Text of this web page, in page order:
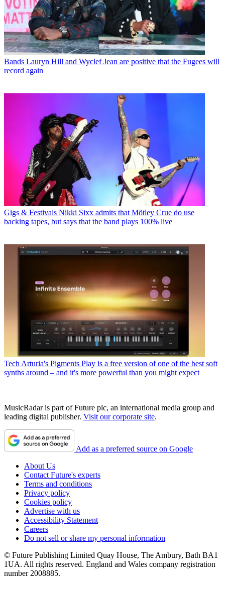
Bands Lauryn Hill and Wyclef Jean are positive that the Fugees will
record again
Gigs & Festivals Nikki Sixx admits that Mötley Crue do use
backing tapes, but says that the band plays 100% live
Tech Arturia's Pigments Play is a free version of one of the best soft
synths around – and it's more powerful than you might expect
MusicRadar is part of Future plc, an international media group and
leading digital publisher. Visit our corporate site.
Add as a preferred source on Google
About Us
Contact Future's experts
Terms and conditions
Privacy policy
Cookies policy
Advertise with us
Accessibility Statement
Careers
Do not sell or share my personal information
© Future Publishing Limited Quay House, The Ambury, Bath BA1
1UA. All rights reserved. England and Wales company registration
number 2008885.